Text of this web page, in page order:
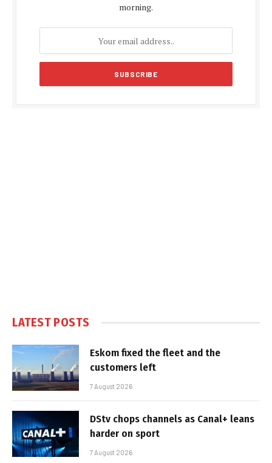
morning.
LATEST POSTS
Eskom fixed the fleet and the
customers left
7 August 2026
DStv chops channels as Canal+ leans
harder on sport
7 August 2026